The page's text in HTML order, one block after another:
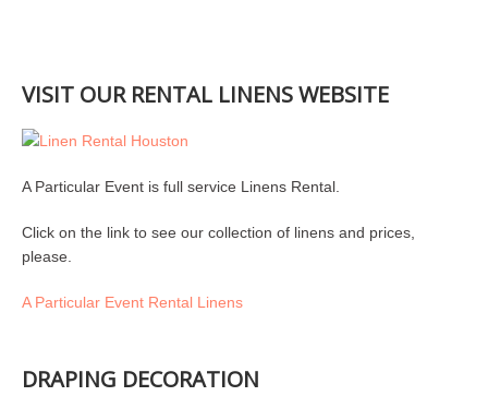
VISIT OUR RENTAL LINENS WEBSITE
A Particular Event is full service Linens Rental.
Click on the link to see our collection of linens and prices,
please.
A Particular Event Rental Linens
DRAPING DECORATION